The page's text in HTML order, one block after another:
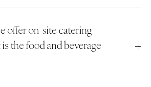
offer on-site catering
the food and beverage